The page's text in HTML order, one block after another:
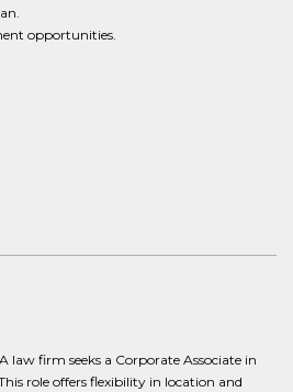
opportunities.
law firm seeks a Corporate Associate in
role offers flexibility in location and